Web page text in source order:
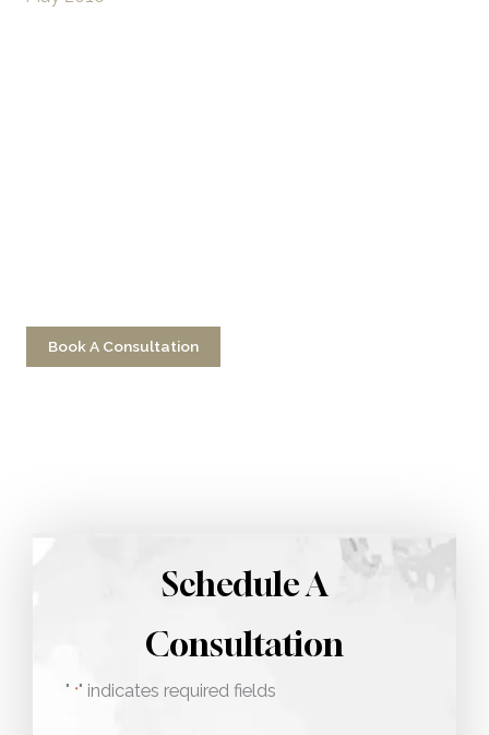
Book A Consultation
Schedule A
Consultation
" *" indicates required fields